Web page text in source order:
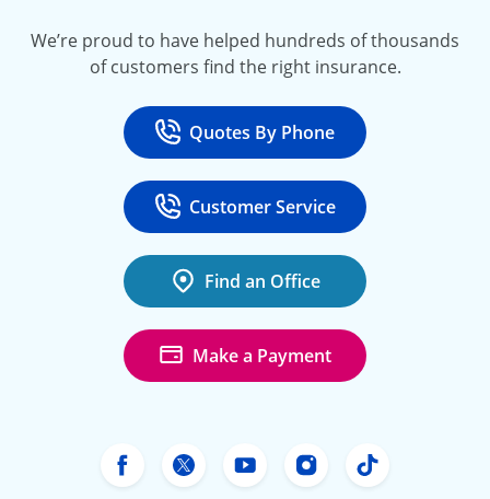
We’re proud to have helped hundreds of thousands
of customers find the right insurance.
Call
Quotes By Phone
at 800-777-5620
Call
Customer Service
at 888-443-4662
Find an Office
Make a Payment
Freeway Insurance's Facebook
Freeway Insurance's X
Freeway Insurance's
FreewayFreeway